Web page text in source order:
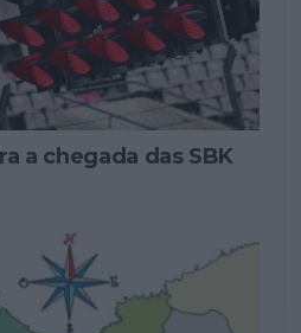
a chegada das SBK